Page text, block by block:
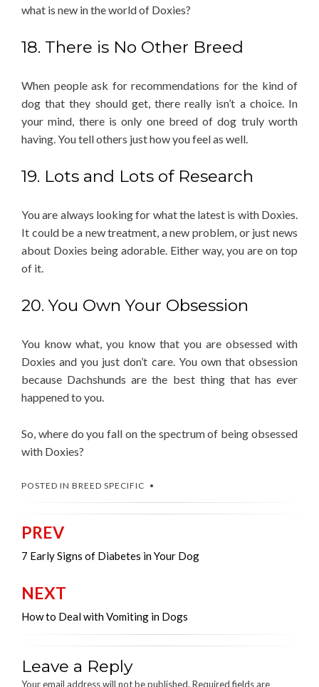
what is new in the world of Doxies?
18. There is No Other Breed
When people ask for recommendations for the kind of
dog that they should get, there really isn’t a choice. In
your mind, there is only one breed of dog truly worth
having. You tell others just how you feel as well.
19. Lots and Lots of Research
You are always looking for what the latest is with Doxies.
It could be a new treatment, a new problem, or just news
about Doxies being adorable. Either way, you are on top
of it.
20. You Own Your Obsession
You know what, you know that you are obsessed with
Doxies and you just don’t care. You own that obsession
because Dachshunds are the best thing that has ever
happened to you.
So, where do you fall on the spectrum of being obsessed
with Doxies?
POSTED IN BREED SPECIFIC
Post
navigation
PREV
7 Early Signs of Diabetes in Your Dog
NEXT
How to Deal with Vomiting in Dogs
Leave a Reply
Your email address will not be published. Required fields are